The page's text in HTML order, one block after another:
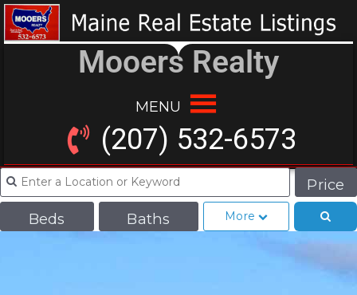
Mooers Realty
MENU
(207) 532-6573
Price
Beds
Baths More